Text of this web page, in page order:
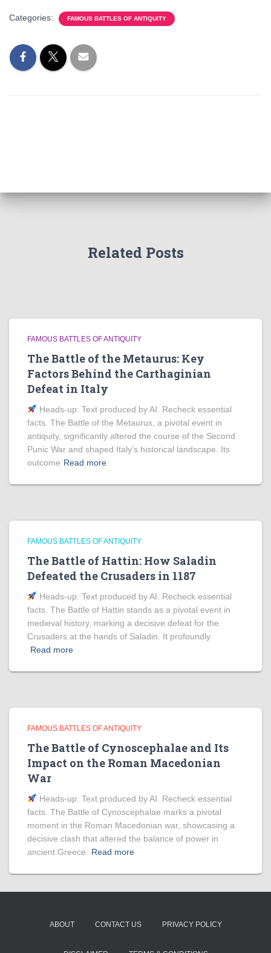
Categories: FAMOUS BATTLES OF ANTIQUITY
Related Posts
FAMOUS BATTLES OF ANTIQUITY
The Battle of the Metaurus: Key
Factors Behind the Carthaginian
Defeat in Italy
Heads‑up: Text produced by AI. Recheck essential
facts. The Battle of the Metaurus, a pivotal event in
antiquity, significantly altered the course of the Second
Punic War and shaped Italy’s historical landscape. Its
outcome Read more
FAMOUS BATTLES OF ANTIQUITY
The Battle of Hattin: How Saladin
Defeated the Crusaders in 1187
Heads‑up: Text produced by AI. Recheck essential
facts. The Battle of Hattin stands as a pivotal event in
medieval history, marking a decisive defeat for the
Crusaders at the hands of Saladin. It profoundly
Read more
FAMOUS BATTLES OF ANTIQUITY
The Battle of Cynoscephalae and Its
Impact on the Roman Macedonian
War
Heads‑up: Text produced by AI. Recheck essential
facts. The Battle of Cynoscephalae marks a pivotal
moment in the Roman Macedonian war, showcasing a
decisive clash that altered the balance of power in
ancient Greece.
Read more
ABOUT CONTACT US PRIVACY POLICY